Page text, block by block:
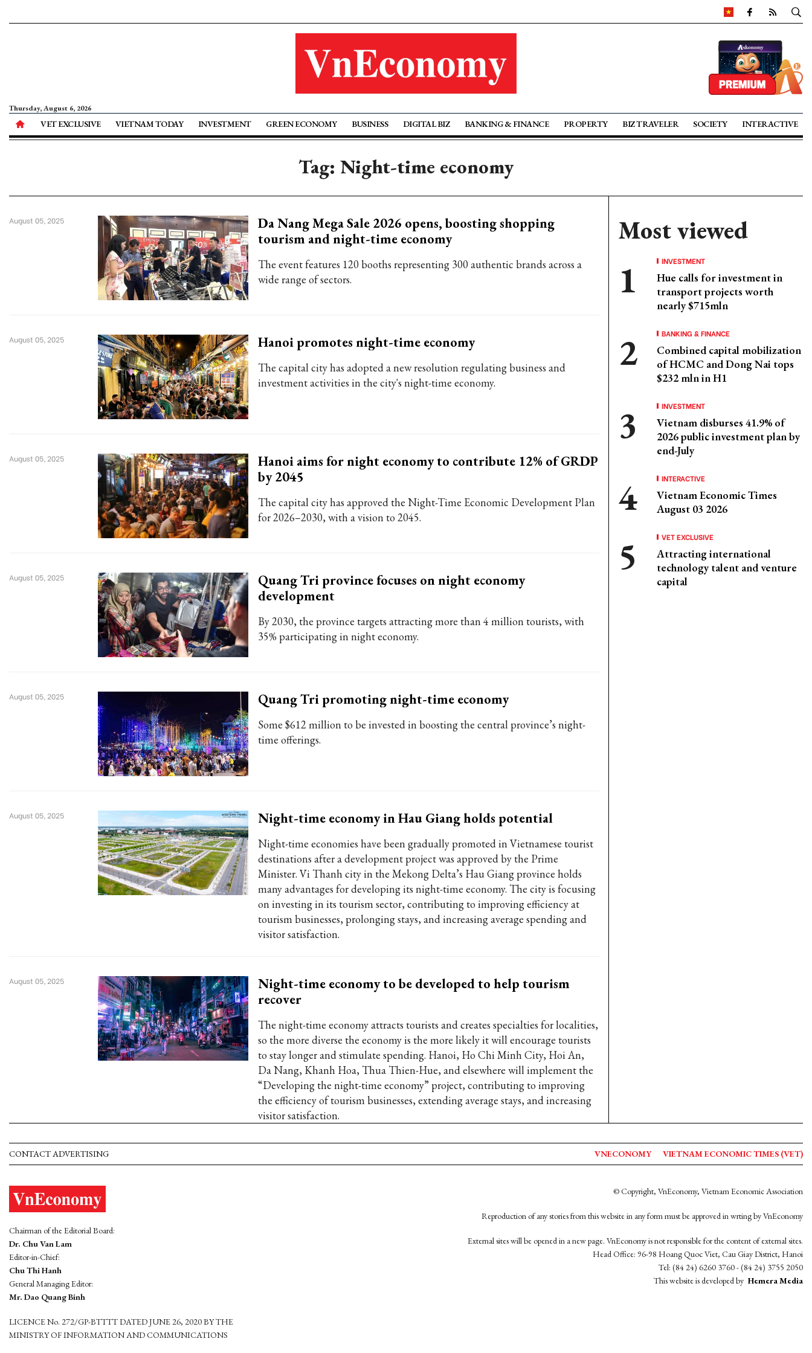
Thursday, August 6, 2026
VET EXCLUSIVE VIETNAM TODAY INVESTMENT GREEN ECONOMY BUSINESS DIGITAL BIZ BANKING & FINANCE PROPERTY BIZ TRAVELER SOCIETY INTERACTIVE
Tag: Night-time economy
Da Nang Mega Sale 2026 opens, boosting shopping
tourism and night-time economy
The event features 120 booths representing 300 authentic brands across a
wide range of sectors.
August 05, 2025
Hanoi promotes night-time economy
The capital city has adopted a new resolution regulating business and
investment activities in the city's night-time economy.
August 05, 2025
Hanoi aims for night economy to contribute 12% of GRDP
by 2045
The capital city has approved the Night-Time Economic Development Plan
for 2026–2030, with a vision to 2045.
August 05, 2025
Quang Tri province focuses on night economy
development
By 2030, the province targets attracting more than 4 million tourists, with
35% participating in night economy.
August 05, 2025
Quang Tri promoting night-time economy
Some $612 million to be invested in boosting the central province’s night-
time offerings.
August 05, 2025
Night-time economy in Hau Giang holds potential
Night-time economies have been gradually promoted in Vietnamese tourist
destinations after a development project was approved by the Prime
Minister. Vi Thanh city in the Mekong Delta’s Hau Giang province holds
many advantages for developing its night-time economy. The city is focusing
on investing in its tourism sector, contributing to improving efficiency at
tourism businesses, prolonging stays, and increasing average spending and
visitor satisfaction.
August 05, 2025
Night-time economy to be developed to help tourism
recover
The night-time economy attracts tourists and creates specialties for localities,
so the more diverse the economy is the more likely it will encourage tourists
to stay longer and stimulate spending. Hanoi, Ho Chi Minh City, Hoi An,
Da Nang, Khanh Hoa, Thua Thien-Hue, and elsewhere will implement the
“Developing the night-time economy” project, contributing to improving
the efficiency of tourism businesses, extending average stays, and increasing
visitor satisfaction.
August 05, 2025
Most viewed
INVESTMENT
Hue calls for investment in
transport projects worth
nearly $715mln
BANKING & FINANCE
Combined capital mobilization
of HCMC and Dong Nai tops
$232 mln in H1
INVESTMENT
Vietnam disburses 41.9% of
2026 public investment plan by
end-July
INTERACTIVE
Vietnam Economic Times
August 03 2026
VET EXCLUSIVE
Attracting international
technology talent and venture
capital
CONTACT ADVERTISING VNECONOMY VIETNAM ECONOMIC TIMES (VET)
Chairman of the Editorial Board:
Dr. Chu Van Lam
Editor-in-Chief:
Chu Thi Hanh
General Managing Editor:
Mr. Dao Quang Binh
LICENCE No. 272/GP-BTTTT DATED JUNE 26, 2020 BY THE
MINISTRY OF INFORMATION AND COMMUNICATIONS
© Copyright, VnEconomy, Vietnam Economic Association
Reproduction of any stories from this website in any form must be approved in wrting by VnEconomy
External sites will be opened in a new page. VnEconomy is not responsible for the content of external sites.
Head Office: 96-98 Hoang Quoc Viet, Cau Giay District, Hanoi
Tel: (84 24) 6260 3760 - (84 24) 3755 2050
This website is developed by Hemera Media